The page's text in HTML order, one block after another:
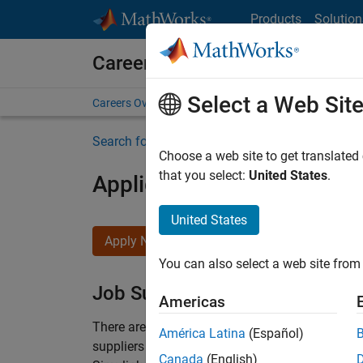
Products
Careers at MathWorks
Careers Overview Job Search Office Locations
Search for more jobs
Application Engineer -
Apply Now
Job Summary
There are rapid technology changes taking
suppliers adopt and refine electrified
Select a Web Site
Choose a web site to get
that you select: United States.
United States
You can also select a web site
Americas
América Latina (Español)
Canada (English)